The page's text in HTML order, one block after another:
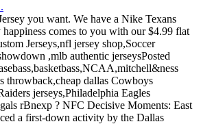
you want. We have a Nike Texans
comes to you with our $4.99 flat
Jerseys,nfl jersey shop,Soccer
,mlb authentic jerseysPosted
throwback,cheap dallas Cowboys
jerseys,Philadelphia Eagles
rBnexp ? NFC Decisive Moments: East
a first-down activity by the Dallas